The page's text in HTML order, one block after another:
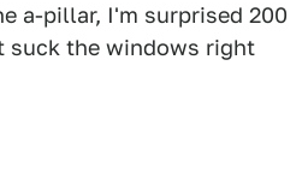
a-pillar, I'm surprised 200
suck the windows right